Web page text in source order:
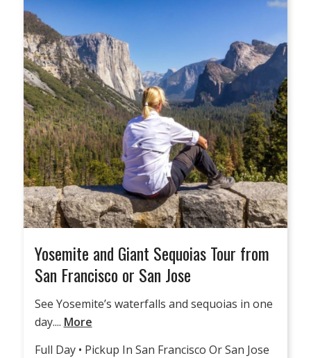
Yosemite and Giant Sequoias Tour from
San Francisco or San Jose
See Yosemite’s waterfalls and sequoias in one
day.... More
Full Day • Pickup In San Francisco Or San Jose